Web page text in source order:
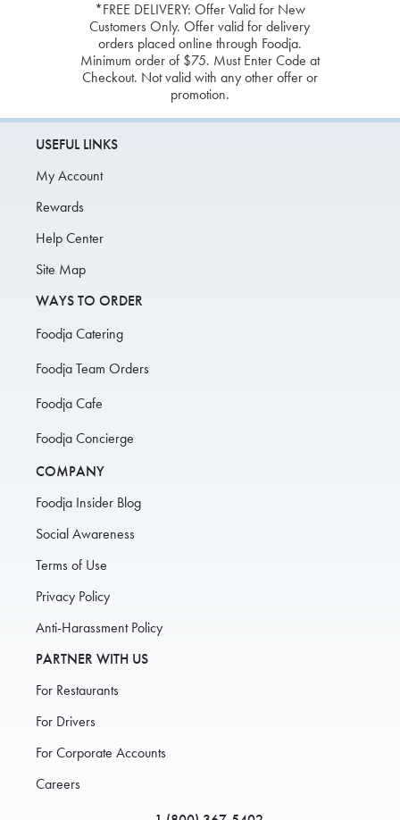
*FREE DELIVERY: Offer Valid for New
Customers Only. Offer valid for delivery
orders placed online through Foodja.
Minimum order of $75. Must Enter Code at
Checkout. Not valid with any other offer or
promotion.
USEFUL LINKS
My Account
Rewards
Help Center
Site Map
WAYS TO ORDER
Foodja Catering
Foodja Team Orders
Foodja Cafe
Foodja Concierge
COMPANY
Foodja Insider Blog
Social Awareness
Terms of Use
Privacy Policy
Anti-Harassment Policy
PARTNER WITH US
For Restaurants
For Drivers
For Corporate Accounts
Careers